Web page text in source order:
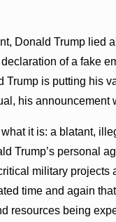
Donald Trump lied
of a fake
Trump is putting his
his
what it is: a blatant,
Trump’s personal
military projects
time and again
resources being